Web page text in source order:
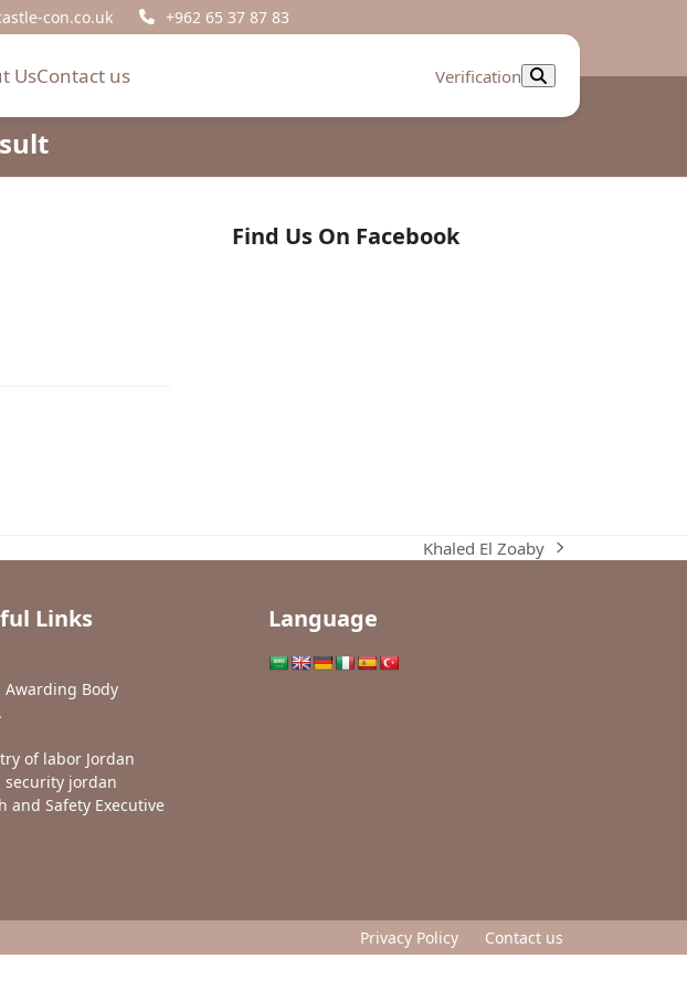
con.co.uk +962 65 37 87 83
UsContact us Verification
Find Us On Facebook
next
Khaled El Zoaby
Links
Awarding Body
of labor Jordan
security jordan
and Safety Executive
Language
Privacy Policy Contact us